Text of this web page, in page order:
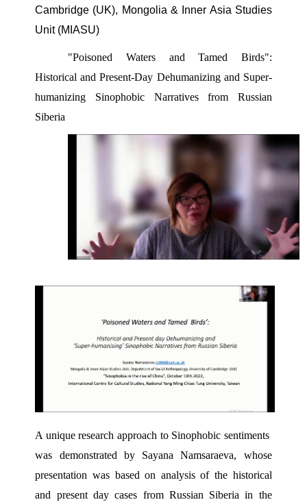
Cambridge (UK), Mongolia & Inner Asia Studies
Unit (MIASU)
"Poisoned Waters and Tamed Birds":
Historical and Present-Day Dehumanizing and Super-
humanizing Sinophobic Narratives from Russian
Siberia
A unique research approach to Sinophobic sentiments
was demonstrated by Sayana Namsaraeva, whose
presentation was based on analysis of the historical
and present day cases from Russian Siberia in the